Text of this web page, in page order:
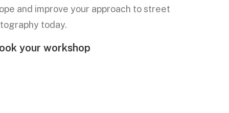
and improve your approach to street
today.
your workshop